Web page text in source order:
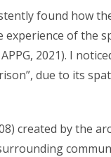
found how
of the
2021). I
due to its
created by the